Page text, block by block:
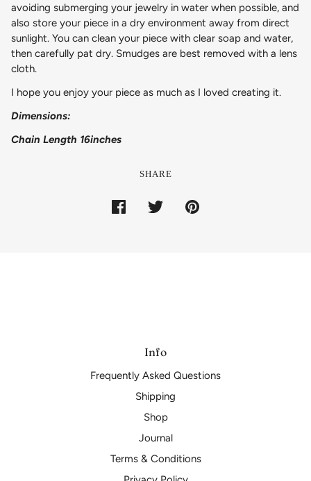
avoiding submerging your jewelry in water when possible, and
also store your piece in a dry environment away from direct
sunlight. You can clean your piece with clear soap and water,
then carefully pat dry. Smudges are best removed with a lens
cloth.
I hope you enjoy your piece as much as I loved creating it.
Dimensions:
Chain Length 16inches
SHARE
Info
Frequently Asked Questions
Shipping
Shop
Journal
Terms & Conditions